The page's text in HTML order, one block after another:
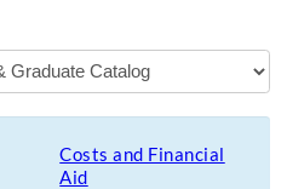
Costs and Financial
Aid